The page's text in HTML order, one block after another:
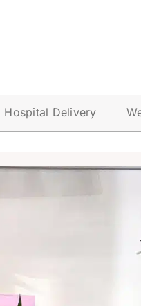
Hospital Delivery